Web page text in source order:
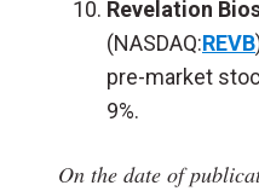
Revelation
(NASDAQ:REVB
pre-market
9%.
On the date of